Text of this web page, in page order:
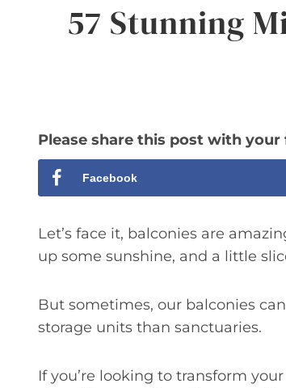
57 Stunning
Please share this post with your
Facebook
Let’s face it, balconies are
up some sunshine, and a little
But sometimes, our balconies
storage units than sanctuaries.
If you’re looking to transform